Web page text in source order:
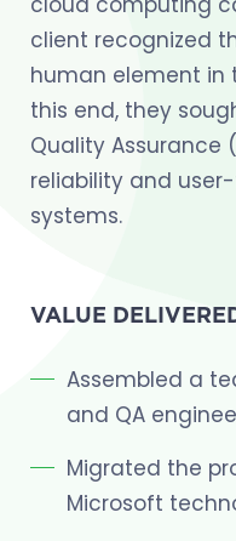
client recognized
human element in
this end, they
Quality Assurance
reliability and
systems.
VALUE
Assembled a
and QA
Migrated the
Microsoft